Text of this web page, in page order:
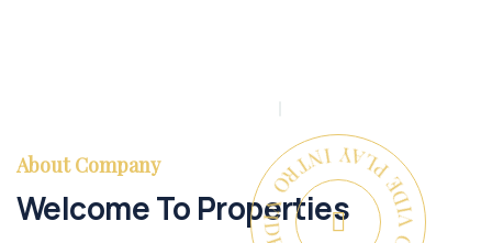
About Company
Welcome To Properties